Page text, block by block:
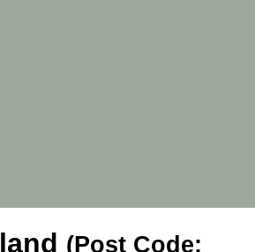
(Post Code: